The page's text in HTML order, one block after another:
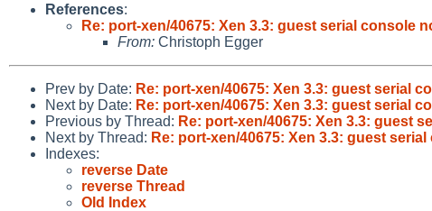
References:
Re: port-xen/40675: Xen 3.3: guest serial console
From: Christoph Egger
Prev by Date: Re: port-xen/40675: Xen 3.3: guest serial
Next by Date: Re: port-xen/40675: Xen 3.3: guest serial
Previous by Thread: Re: port-xen/40675: Xen 3.3: guest
Next by Thread: Re: port-xen/40675: Xen 3.3: guest
Indexes:
reverse Date
reverse Thread
Old Index